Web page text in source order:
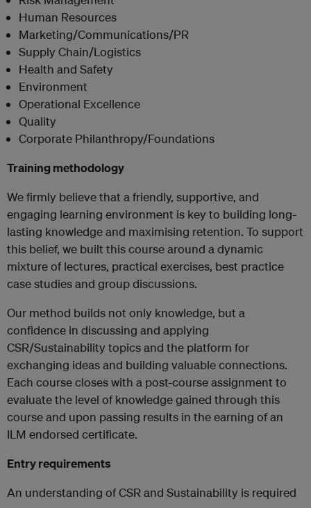
Human Resources
Marketing/Communications/PR
Supply Chain/Logistics
Health and Safety
Environment
Operational Excellence
Quality
Corporate Philanthropy/Foundations
Training methodology
We firmly believe that a friendly, supportive, and
engaging learning environment is key to building long-
lasting knowledge and maximising retention. To support
this belief, we built this course around a dynamic
mixture of lectures, practical exercises, best practice
case studies and group discussions.
Our method builds not only knowledge, but a
confidence in discussing and applying
CSR/Sustainability topics and the platform for
exchanging ideas and building valuable connections.
Each course closes with a post-course assignment to
evaluate the level of knowledge gained through this
course and upon passing results in the earning of an
ILM endorsed certificate.
Entry requirements
An understanding of CSR and Sustainability is required